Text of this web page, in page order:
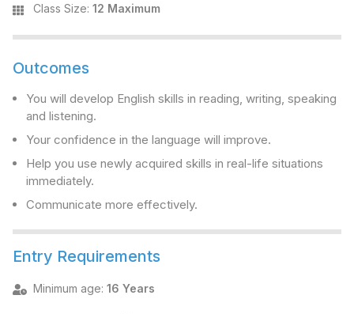
Class Size: 12 Maximum
Outcomes
You will develop English skills in reading, writing, speaking
and listening.
Your confidence in the language will improve.
Help you use newly acquired skills in real-life situations
immediately.
Communicate more effectively.
Entry Requirements
Minimum age: 16 Years